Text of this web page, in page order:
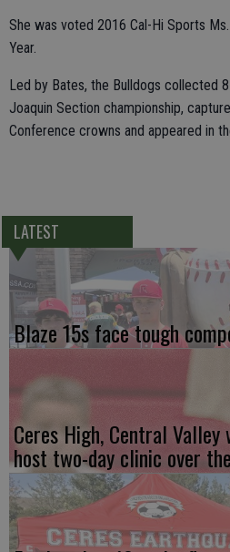
She was voted 2016 Cal-Hi Sports
Year.
Led by Bates, the Bulldogs collected
Joaquin Section championship,
Conference crowns and appeared in
LATEST
Blaze 15s face tough
Ceres High, Central
host two-day clinic over